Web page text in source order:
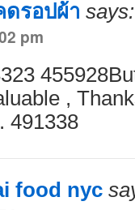
ดรอปผ้า says:
pm
,
491338
food nyc